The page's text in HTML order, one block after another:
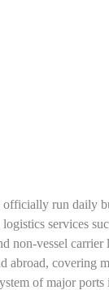
run daily
services
vessel
abroad,
of major